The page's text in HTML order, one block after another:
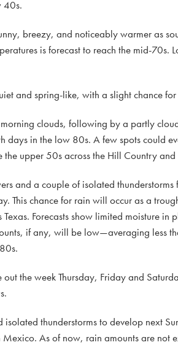
40s.
breezy, and noticeably warmer as
is forecast to reach the mid-
and spring-like, with a slight chance
clouds, following by a partly
days in the low 80s. A few spots could
upper 50s across the Hill Country
and a couple of isolated
This chance for rain will occur as a
Forecasts show limited moisture
if any, will be low—averaging less
the week Thursday, Friday and
isolated thunderstorms to develop next
As of now, rain amounts are not